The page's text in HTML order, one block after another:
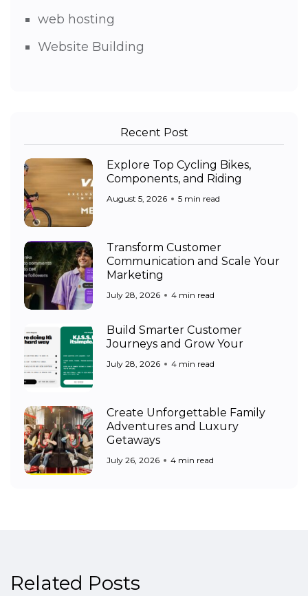
web hosting
Website Building
Recent Post
Explore Top Cycling Bikes,
Components, and Riding
August 5, 2026 5 min read
Transform Customer
Communication and Scale Your
Marketing
July 28, 2026 4 min read
Build Smarter Customer
Journeys and Grow Your
July 28, 2026 4 min read
Create Unforgettable Family
Adventures and Luxury
Getaways
July 26, 2026 4 min read
Related Posts